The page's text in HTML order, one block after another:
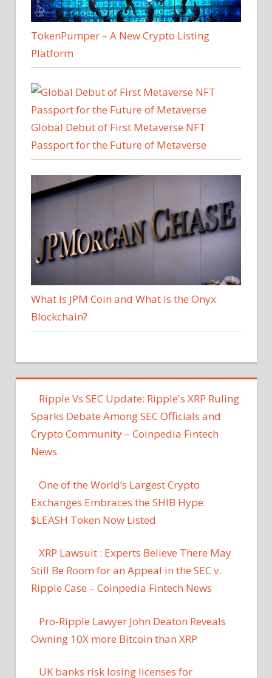
TokenPumper – A New Crypto Listing
Platform
Global Debut of First Metaverse NFT
Passport for the Future of Metaverse
What Is JPM Coin and What Is the Onyx
Blockchain?
Ripple Vs SEC Update: Ripple's XRP Ruling
Sparks Debate Among SEC Officials and
Crypto Community – Coinpedia Fintech
News
One of the World’s Largest Crypto
Exchanges Embraces the SHIB Hype:
$LEASH Token Now Listed
XRP Lawsuit : Experts Believe There May
Still Be Room for an Appeal in the SEC v.
Ripple Case – Coinpedia Fintech News
Pro-Ripple Lawyer John Deaton Reveals
Owning 10X more Bitcoin than XRP
UK banks risk losing licenses for